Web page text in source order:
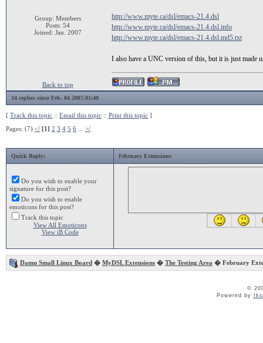
Group: Members
Posts: 54
Joined: Jan. 2007
http://www.myte.ca/dsl/emacs-21.4.dsl
http://www.myte.ca/dsl/emacs-21.4.dsl.info
http://www.myte.ca/dsl/emacs-21.4.dsl.md5.txt
I also have a UNC version of this, but it is just made
Back to top
34 replies since Feb. 04 2007,01:40
[ Track this topic :: Email this topic :: Print this topic ]
Pages: (7) </ [1] 2 3 4 5 6 >/
Quick Reply: February Extensions
Do you wish to enable your
signature for this post?
Do you wish to enable
emoticons for this post?
Track this topic
View All Emoticons
View iB Code
Damn Small Linux Board � MyDSL Extensions � The Testing Area � February
©
Powered by